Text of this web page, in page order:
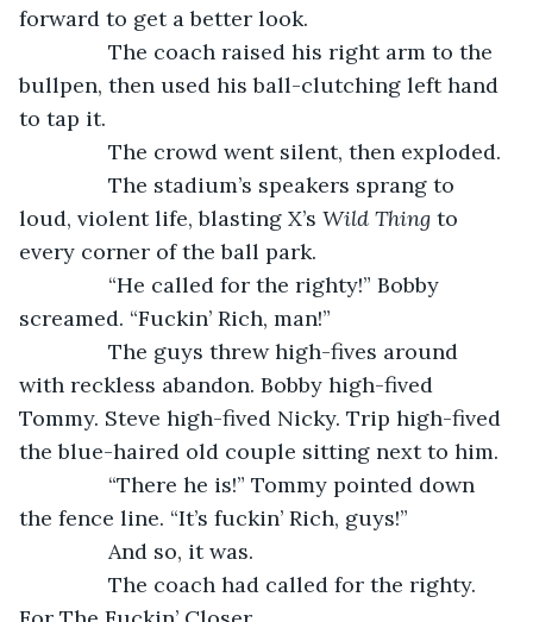
forward to get a better look.
The coach raised his right arm to the
bullpen, then used his ball-clutching left hand
to tap it.
The crowd went silent, then exploded.
The stadium’s speakers sprang to
loud, violent life, blasting X’s Wild Thing to
every corner of the ball park.
“He called for the righty!” Bobby
screamed. “Fuckin’ Rich, man!”
The guys threw high-fives around
with reckless abandon. Bobby high-fived
Tommy. Steve high-fived Nicky. Trip high-fived
the blue-haired old couple sitting next to him.
“There he is!” Tommy pointed down
the fence line. “It’s fuckin’ Rich, guys!”
And so, it was.
The coach had called for the righty.